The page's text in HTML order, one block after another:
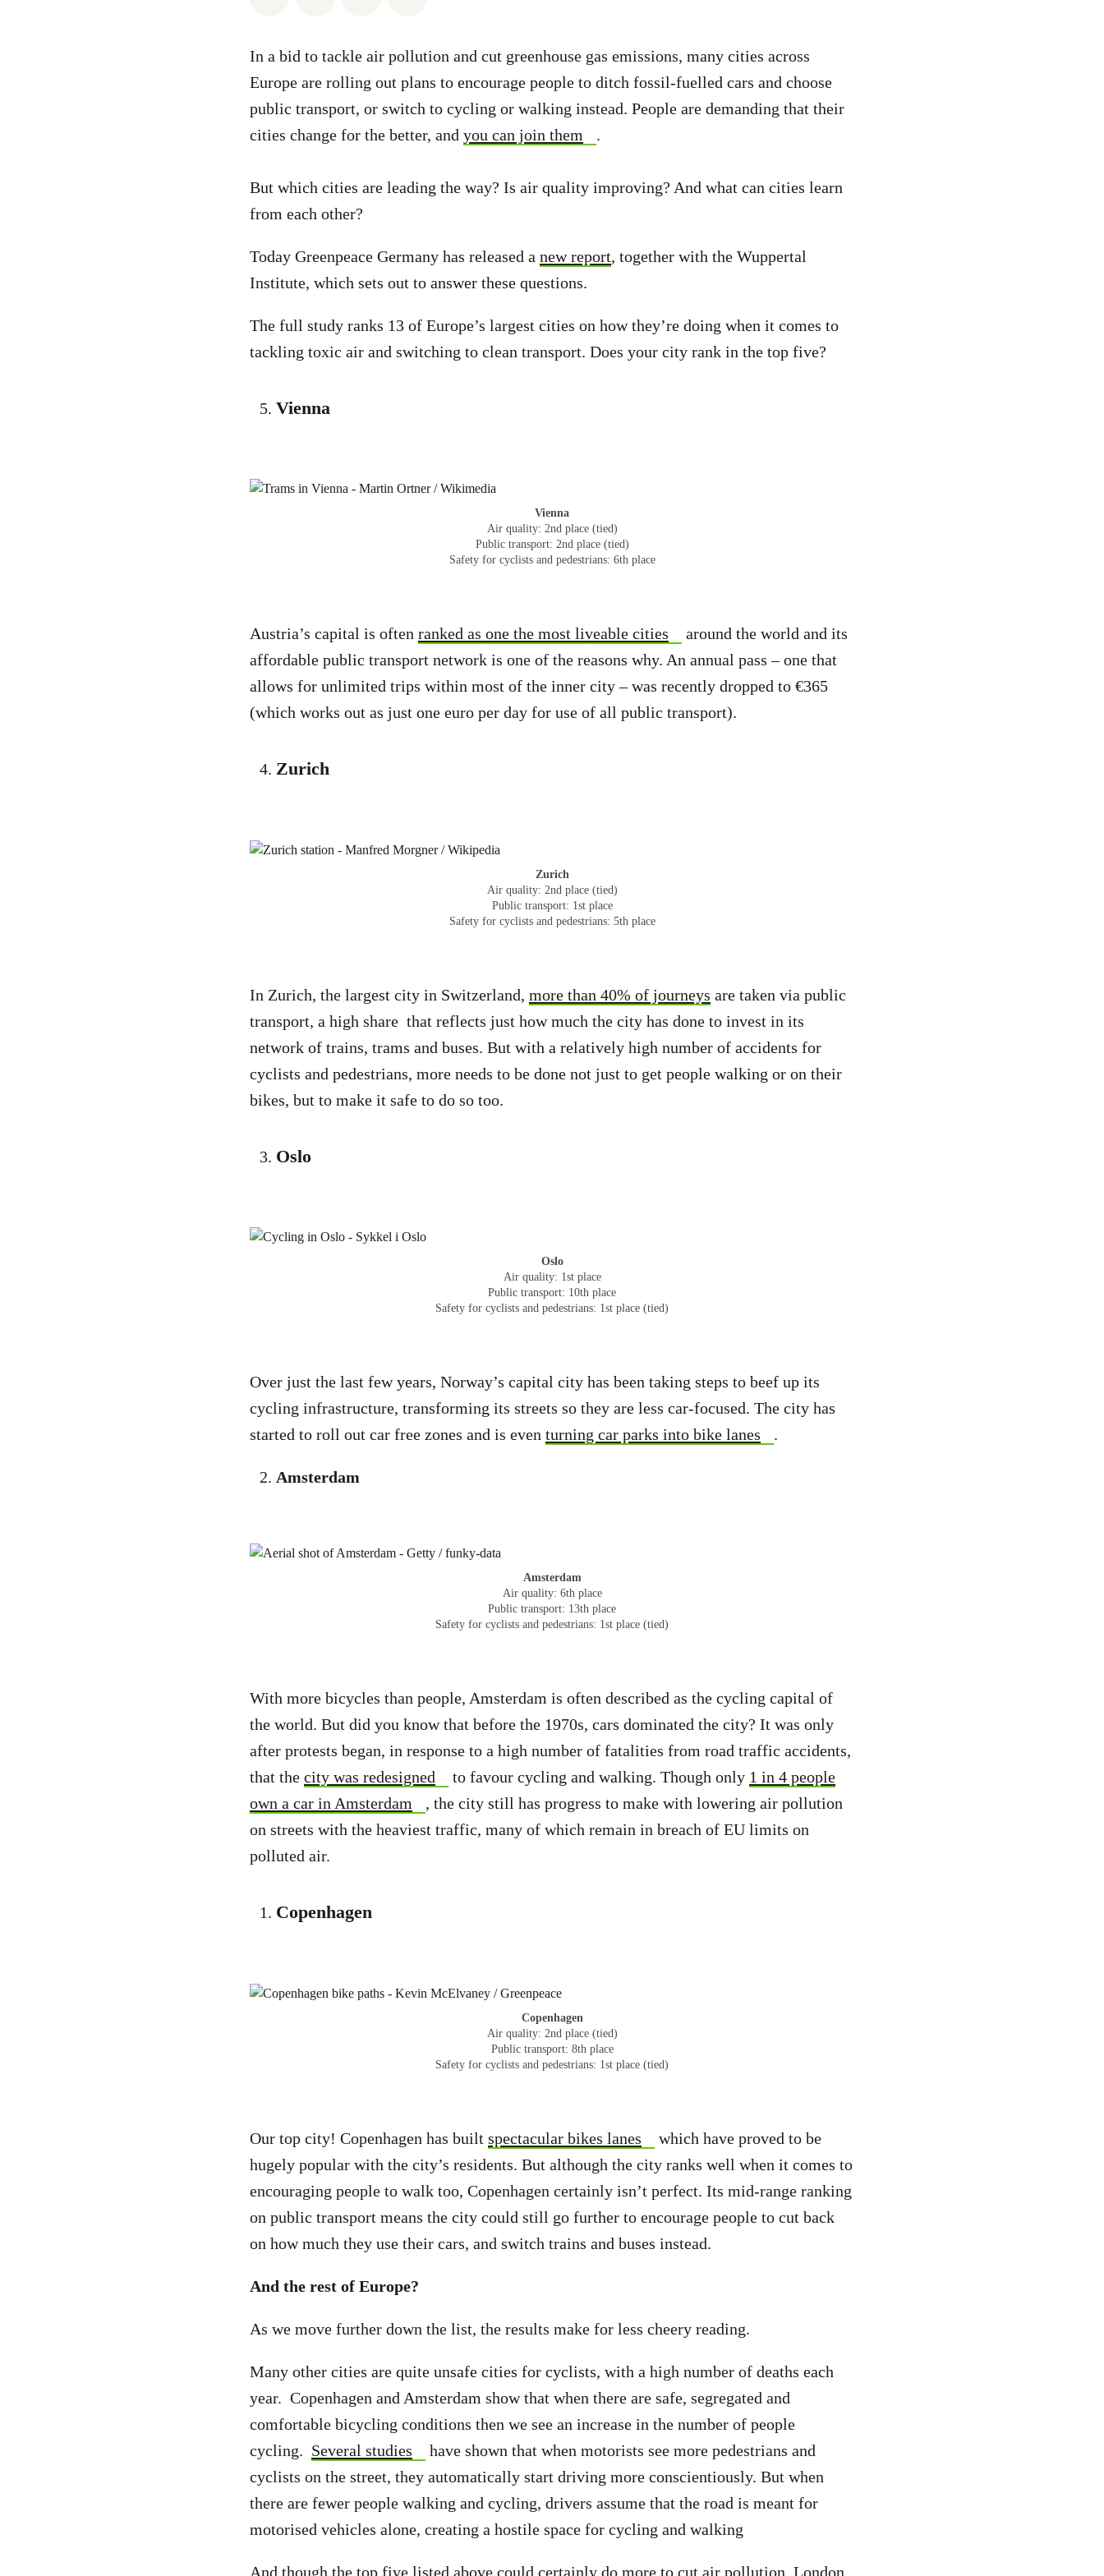
In a bid to tackle air pollution and cut greenhouse gas emissions, many cities across
Europe are rolling out plans to encourage people to ditch fossil-fuelled cars and choose
public transport, or switch to cycling or walking instead. People are demanding that their
cities change for the better, and you can join them .
But which cities are leading the way? Is air quality improving? And what can cities learn
from each other?
Today Greenpeace Germany has released a new report, together with the Wuppertal
Institute, which sets out to answer these questions.
The full study ranks 13 of Europe’s largest cities on how they’re doing when it comes to
tackling toxic air and switching to clean transport. Does your city rank in the top five?
Vienna
Vienna
Air quality: 2nd place (tied)
Public transport: 2nd place (tied)
Safety for cyclists and pedestrians: 6th place
Austria’s capital is often ranked as one the most liveable cities
around the world and its
affordable public transport network is one of the reasons why. An annual pass – one that
allows for unlimited trips within most of the inner city – was recently dropped to €365
(which works out as just one euro per day for use of all public transport).
Zurich
Zurich
Air quality: 2nd place (tied)
Public transport: 1st place
Safety for cyclists and pedestrians: 5th place
In Zurich, the largest city in Switzerland, more than 40% of journeys are taken via public
transport, a high share that reflects just how much the city has done to invest in its
network of trains, trams and buses. But with a relatively high number of accidents for
cyclists and pedestrians, more needs to be done not just to get people walking or on their
bikes, but to make it safe to do so too.
Oslo
Oslo
Air quality: 1st place
Public transport: 10th place
Safety for cyclists and pedestrians: 1st place (tied)
Over just the last few years, Norway’s capital city has been taking steps to beef up its
cycling infrastructure, transforming its streets so they are less car-focused. The city has
started to roll out car free zones and is even turning car parks into bike lanes .
Amsterdam
Amsterdam
Air quality: 6th place
Public transport: 13th place
Safety for cyclists and pedestrians: 1st place (tied)
With more bicycles than people, Amsterdam is often described as the cycling capital of
the world. But did you know that before the 1970s, cars dominated the city? It was only
after protests began, in response to a high number of fatalities from road traffic accidents,
that the city was redesigned to favour cycling and walking. Though only 1 in 4 people
own a car in Amsterdam
, the city still has progress to make with lowering air pollution
on streets with the heaviest traffic, many of which remain in breach of EU limits on
polluted air.
Copenhagen
Copenhagen
Air quality: 2nd place (tied)
Public transport: 8th place
Safety for cyclists and pedestrians: 1st place (tied)
Our top city! Copenhagen has built spectacular bikes lanes
which have proved to be
hugely popular with the city’s residents. But although the city ranks well when it comes to
encouraging people to walk too, Copenhagen certainly isn’t perfect. Its mid-range ranking
on public transport means the city could still go further to encourage people to cut back
on how much they use their cars, and switch trains and buses instead.
And the rest of Europe?
As we move further down the list, the results make for less cheery reading.
Many other cities are quite unsafe cities for cyclists, with a high number of deaths each
year. Copenhagen and Amsterdam show that when there are safe, segregated and
comfortable bicycling conditions then we see an increase in the number of people
cycling. Several studies
have shown that when motorists see more pedestrians and
cyclists on the street, they automatically start driving more conscientiously. But when
there are fewer people walking and cycling, drivers assume that the road is meant for
motorised vehicles alone, creating a hostile space for cycling and walking
And though the top five listed above could certainly do more to cut air pollution, London,